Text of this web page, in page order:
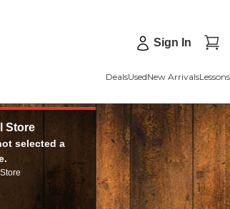
Sign In
DealsUsedNew ArrivalsLessons
Store
selected a